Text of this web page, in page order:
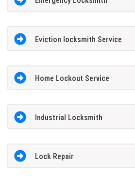
Eviction locksmith Service
Home Lockout Service
Industrial Locksmith
Lock Repair